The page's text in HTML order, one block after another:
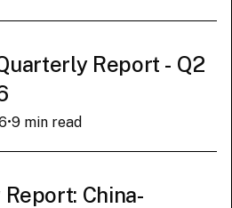
Report - Q2
•9 min read
Report: China-